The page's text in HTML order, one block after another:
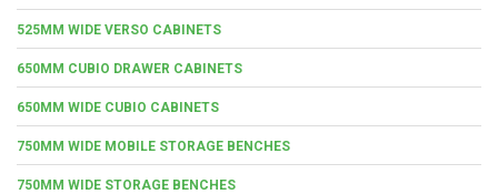
525MM WIDE VERSO CABINETS
650MM CUBIO DRAWER CABINETS
650MM WIDE CUBIO CABINETS
750MM WIDE MOBILE STORAGE BENCHES
750MM WIDE STORAGE BENCHES